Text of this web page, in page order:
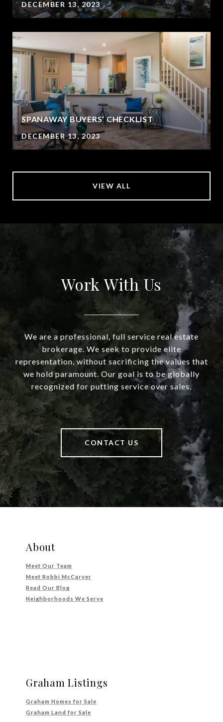
DECEMBER 13, 2023
SPANAWAY BUYERS’ CHECKLIST
DECEMBER 13, 2023
VIEW ALL
Work With Us
We are a professional, full service real estate
brokerage. We seek to provide elite
representation, without sacrificing the values that
we hold paramount. Our goal is to be globally
recognized for putting service over sales.
CONTACT US
About
Meet Our Team
Meet Robbi McCarver
Read Our Blog
Neighborhoods We Serve
Graham Listings
Graham Homes for Sale
Graham Land for Sale